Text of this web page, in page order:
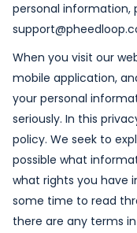
personal information,
When you visit our
mobile application,
your personal
seriously. In this
policy. We seek to
possible what
what rights you have
some time to read
there are any terms